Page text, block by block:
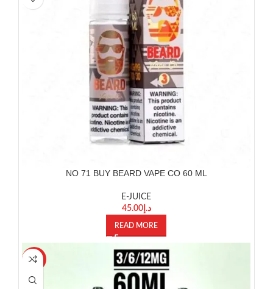
NO 71 BUY BEARD VAPE CO 60 ML
E-JUICE
د.إ45.00
READ MORE
-20%